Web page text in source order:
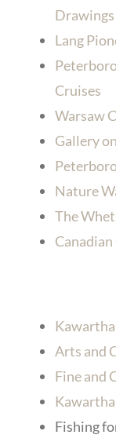
Drawings
Lang
Cruises
Warsaw
Gallery
Nature
The
Arts and
Fine and
Fishing